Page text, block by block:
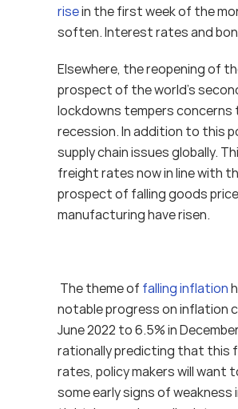
rise in the first week of the
soften. Interest rates and
Elsewhere, the reopening of
prospect of the world’s
lockdowns tempers concerns
recession. In addition to this
supply chain issues globally.
freight rates now in line with
prospect of falling goods
manufacturing have risen.
The theme of falling inflation
notable progress on inflation
June 2022 to 6.5% in
rationally predicting that this
rates, policy makers will want
some early signs of